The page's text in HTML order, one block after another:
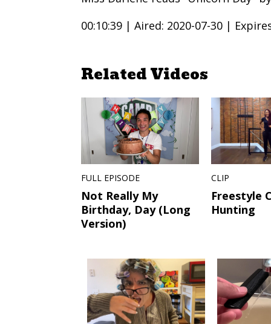
00:10:39 | Aired: 2020-07-30 |
Related Videos
FULL EPISODE
Not Really My
Birthday, Day (Long
Version)
CLIP
Freestyle
Hunting